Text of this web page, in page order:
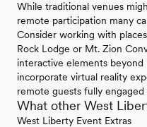
While traditional venues
remote participation many
Consider working with
Rock Lodge or Mt. Zion
interactive elements beyond
incorporate virtual reality
remote guests fully
What other West
West Liberty Event Extras